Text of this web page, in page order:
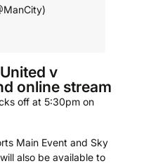
v
online stream
off at 5:30pm on
Main Event and Sky
also be available to